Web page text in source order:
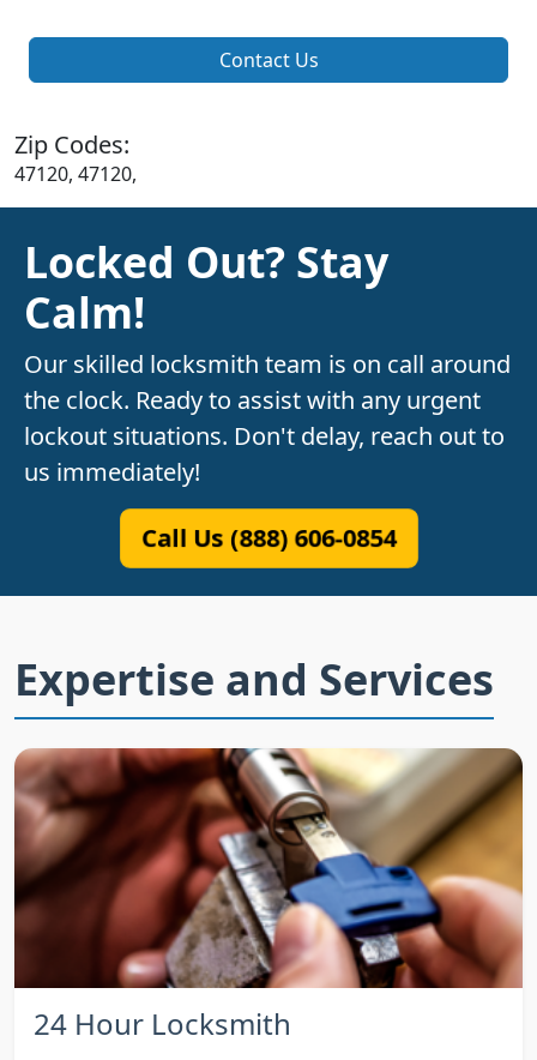
Contact Us
Zip Codes:
47120, 47120,
Locked Out? Stay
Calm!
Our skilled locksmith team is on call around
the clock. Ready to assist with any urgent
lockout situations. Don't delay, reach out to
us immediately!
Call Us (888) 606-0854
Expertise and Services
24 Hour Locksmith